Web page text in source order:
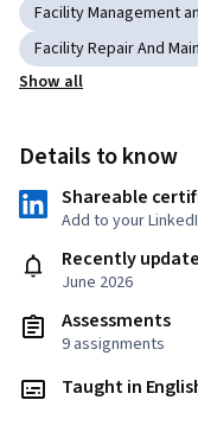
Facility Management
Facility Repair And
Show all
Details to know
Shareable
Add to your
Recently
June 2026
Assessments
9 assignments
Taught in